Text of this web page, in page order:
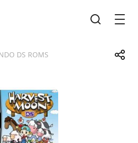
DS ROMS
TelegramFacebook